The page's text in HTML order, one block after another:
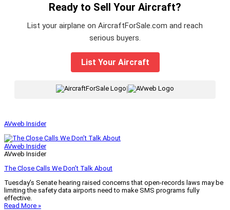
Ready to Sell Your Aircraft?
List your airplane on AircraftForSale.com and reach
serious buyers.
List Your Aircraft
|
AVweb Insider
AVweb Insider
AVweb Insider
The Close Calls We Don’t Talk About
Tuesday’s Senate hearing raised concerns that open-records laws may be
limiting the safety data airports need to make SMS programs fully
effective.
Read More »